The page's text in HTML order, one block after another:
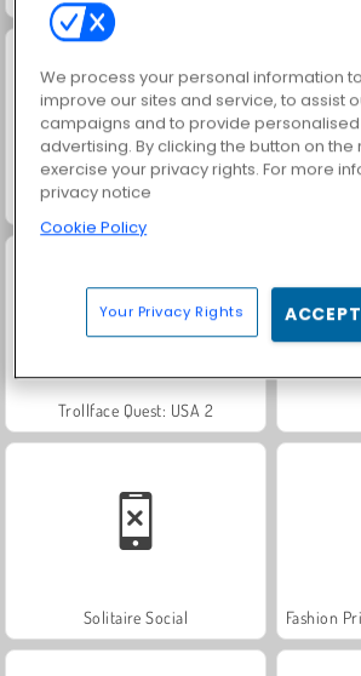
Masha and the Bear: Meadows
Trollface Quest: USA 2
Solitaire Social
We process your personal information
improve our sites and service, to assist
campaigns and to provide
advertising. By clicking the button on the
exercise your privacy rights. For more
privacy notice
Cookie Policy
Your Privacy Rights